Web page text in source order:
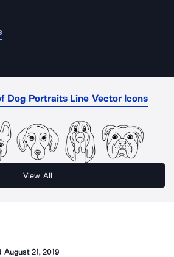
Dog Portraits Line Vector Icons
View All
August 21, 2019